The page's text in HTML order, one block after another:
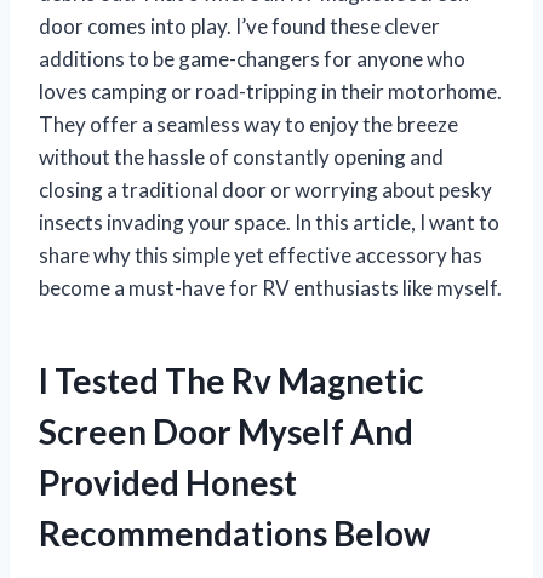
door comes into play. I’ve found these clever
additions to be game-changers for anyone who
loves camping or road-tripping in their motorhome.
They offer a seamless way to enjoy the breeze
without the hassle of constantly opening and
closing a traditional door or worrying about pesky
insects invading your space. In this article, I want to
share why this simple yet effective accessory has
become a must-have for RV enthusiasts like myself.
I Tested The Rv Magnetic
Screen Door Myself And
Provided Honest
Recommendations Below